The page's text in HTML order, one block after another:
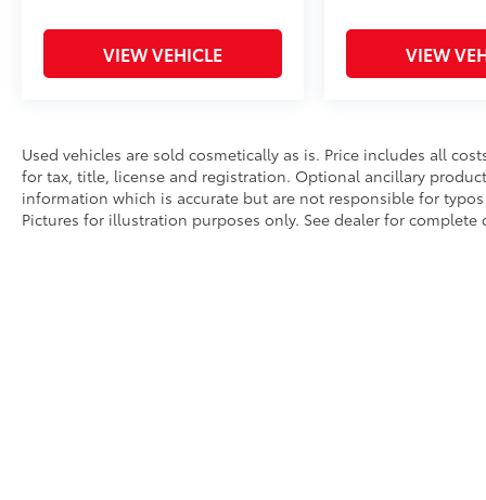
VIEW VEHICLE VIEW
Used vehicles are sold cosmetically as is. Price includes all
for tax, title, license and registration. Optional ancillary
information which is accurate but are not responsible for
Pictures for illustration purposes only. See dealer for complete